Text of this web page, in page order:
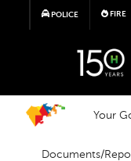
POLICE FIRE
Your
Documents/